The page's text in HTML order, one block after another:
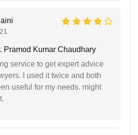
Pramod Kumar Chaudhary
service to get expert advice
I used it twice and both
useful for my needs. might